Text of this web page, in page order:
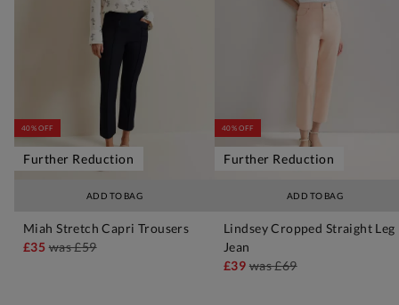
ADD TO BAG
40% OFF
Further Reduction
Miah Stretch Capri Trousers
£35was£59
ADD TO BAG
40% OFF
Further Reduction
Lindsey Cropped Straight Leg
Jean
£39was£69